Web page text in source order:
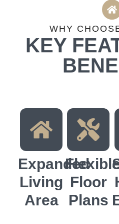
WHY
KEY
Expanded
Living
Area
Floor
Plans